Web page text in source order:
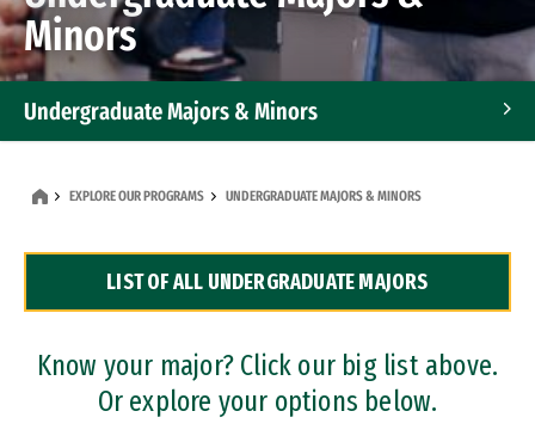
Minors
Undergraduate Majors & Minors
Dual Degree Programs
Professional Certificates
EXPLORE OUR PROGRAMS UNDERGRADUATE MAJORS & MINORS
LIST OF ALL UNDERGRADUATE MAJORS
Know your major? Click our big list above.
Or explore your options below.